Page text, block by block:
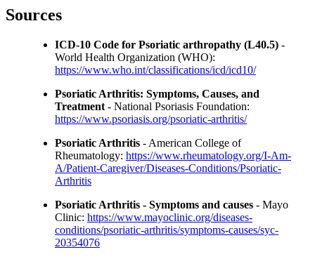
Sources
ICD-10 Code for Psoriatic arthropathy (L40.5) -
World Health Organization (WHO):
https://www.who.int/classifications/icd/icd10/
Psoriatic Arthritis: Symptoms, Causes, and
Treatment - National Psoriasis Foundation:
https://www.psoriasis.org/psoriatic-arthritis/
Psoriatic Arthritis - American College of
Rheumatology: https://www.rheumatology.org/I-Am-
A/Patient-Caregiver/Diseases-Conditions/Psoriatic-
Arthritis
Psoriatic Arthritis - Symptoms and causes - Mayo
Clinic: https://www.mayoclinic.org/diseases-
conditions/psoriatic-arthritis/symptoms-causes/syc-
20354076